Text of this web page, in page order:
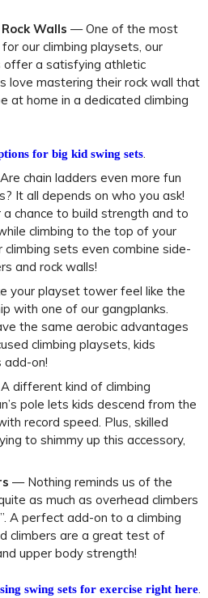
Walls — One of the most
our climbing playsets, our
offer a satisfying athletic
love mastering their rock wall that
at home in a dedicated climbing
for big kid swing sets.
chain ladders even more fun
It all depends on who you ask!
chance to build strength and to
climbing to the top of your
sets even combine side-
and rock walls!
your playset tower feel like the
with one of our gangplanks.
the same aerobic advantages
climbing playsets, kids
add-on!
different kind of climbing
pole lets kids descend from the
record speed. Plus, skilled
to shimmy up this accessory,
— Nothing reminds us of the
as much as overhead climbers
A perfect add-on to a climbing
climbers are a great test of
upper body strength!
swing sets for exercise right here.